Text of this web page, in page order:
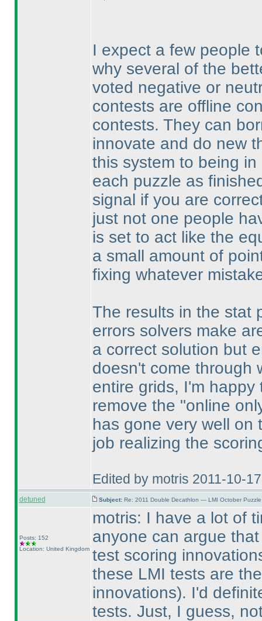
I expect a few people
why several of the
voted negative or
contests are offline
contests. They can
innovate and do new
this system to being
each puzzle as
signal if you are
just not one people
is set to act like the
a small amount of
fixing whatever
The results in the stat
errors solvers make
a correct solution but
doesn't come through
entire grids, I'm
remove the "online
has gone very well on
job realizing the
Edited by motris 2011-10-
detuned Subject: Re: 2011 Double Decathlon — LMI October
Posts: 152
Location: United Kingdom
motris: I have a lot of
anyone can argue
test scoring
these LMI tests are
innovations). I'd
tests. Just, I guess,